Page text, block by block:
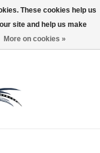
These cookies help us
site and help us make
More on cookies »